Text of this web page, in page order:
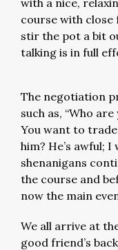
with a nice,
course with close
stir the pot a bit
talking is in full
The negotiation
such as, “Who
You want to trade
him? He’s awful; I
shenanigans
the course and
now the main
We all arrive at
good friend’s